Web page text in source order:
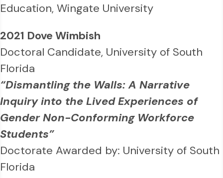
Education, Wingate University
2021 Dove Wimbish
Doctoral Candidate, University of South
Florida
“Dismantling the Walls: A Narrative
Inquiry into the Lived Experiences of
Gender Non-Conforming Workforce
Students”
Doctorate Awarded by: University of South
Florida